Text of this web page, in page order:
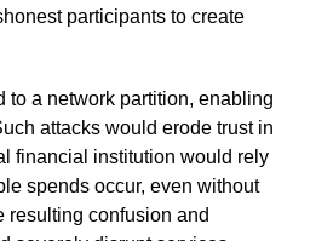
participants to create
to a network partition, enabling
attacks would erode trust in
financial institution would rely
spends occur, even without
resulting confusion and